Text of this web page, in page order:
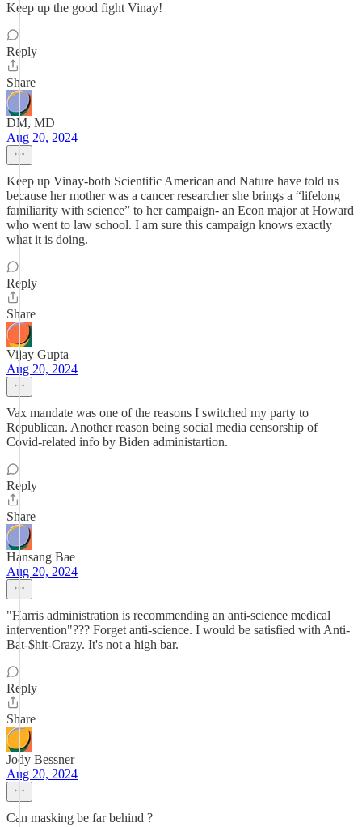
Keep up the good fight Vinay!
Reply
Share
DM, MD
Aug 20, 2024
Keep up Vinay-both Scientific American and Nature have told us
because her mother was a cancer researcher she brings a “lifelong
familiarity with science” to her campaign- an Econ major at Howard
who went to law school. I am sure this campaign knows exactly
what it is doing.
Reply
Share
Vijay Gupta
Aug 20, 2024
Vax mandate was one of the reasons I switched my party to
Republican. Another reason being social media censorship of
Covid-related info by Biden administartion.
Reply
Share
Hansang Bae
Aug 20, 2024
"Harris administration is recommending an anti-science medical
intervention"??? Forget anti-science. I would be satisfied with Anti-
Bat-$hit-Crazy. It's not a high bar.
Reply
Share
Jody Bessner
Aug 20, 2024
Can masking be far behind ?